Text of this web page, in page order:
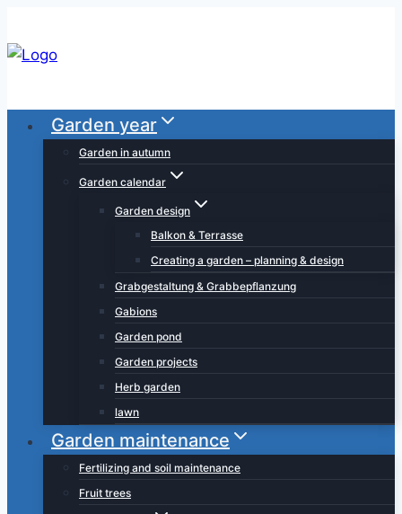
to
content
Garden year
Garden in autumn
Garden calendar
Garden design
Balkon & Terrasse
Creating a garden – planning & design
Grabgestaltung & Grabbepflanzung
Gabions
Garden pond
Garden projects
Herb garden
lawn
Garden maintenance
Fertilizing and soil maintenance
Fruit trees